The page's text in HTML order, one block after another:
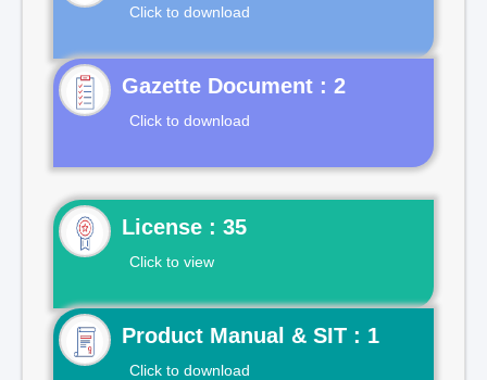
Click to download
Gazette Document : 2
Click to download
License : 35
Click to view
Product Manual & SIT : 1
Click to download